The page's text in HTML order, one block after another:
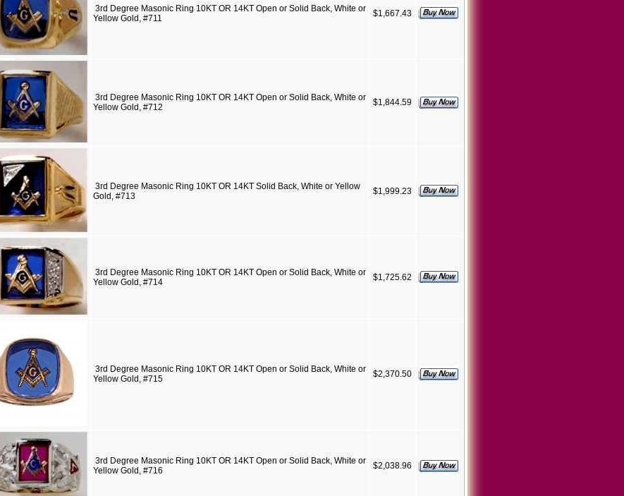
3rd Degree Masonic Ring 10KT OR 14KT Open or Solid Back, White or
Yellow Gold, #711
$1,667.43
3rd Degree Masonic Ring 10KT OR 14KT Open or Solid Back, White or
Yellow Gold, #712
$1,844.59
3rd Degree Masonic Ring 10KT OR 14KT Solid Back, White or Yellow
Gold, #713
$1,999.23
3rd Degree Masonic Ring 10KT OR 14KT Open or Solid Back, White or
Yellow Gold, #714
$1,725.62
3rd Degree Masonic Ring 10KT OR 14KT Open or Solid Back, White or
Yellow Gold, #715
$2,370.50
3rd Degree Masonic Ring 10KT OR 14KT Open or Solid Back, White or
Yellow Gold, #716
$2,038.96